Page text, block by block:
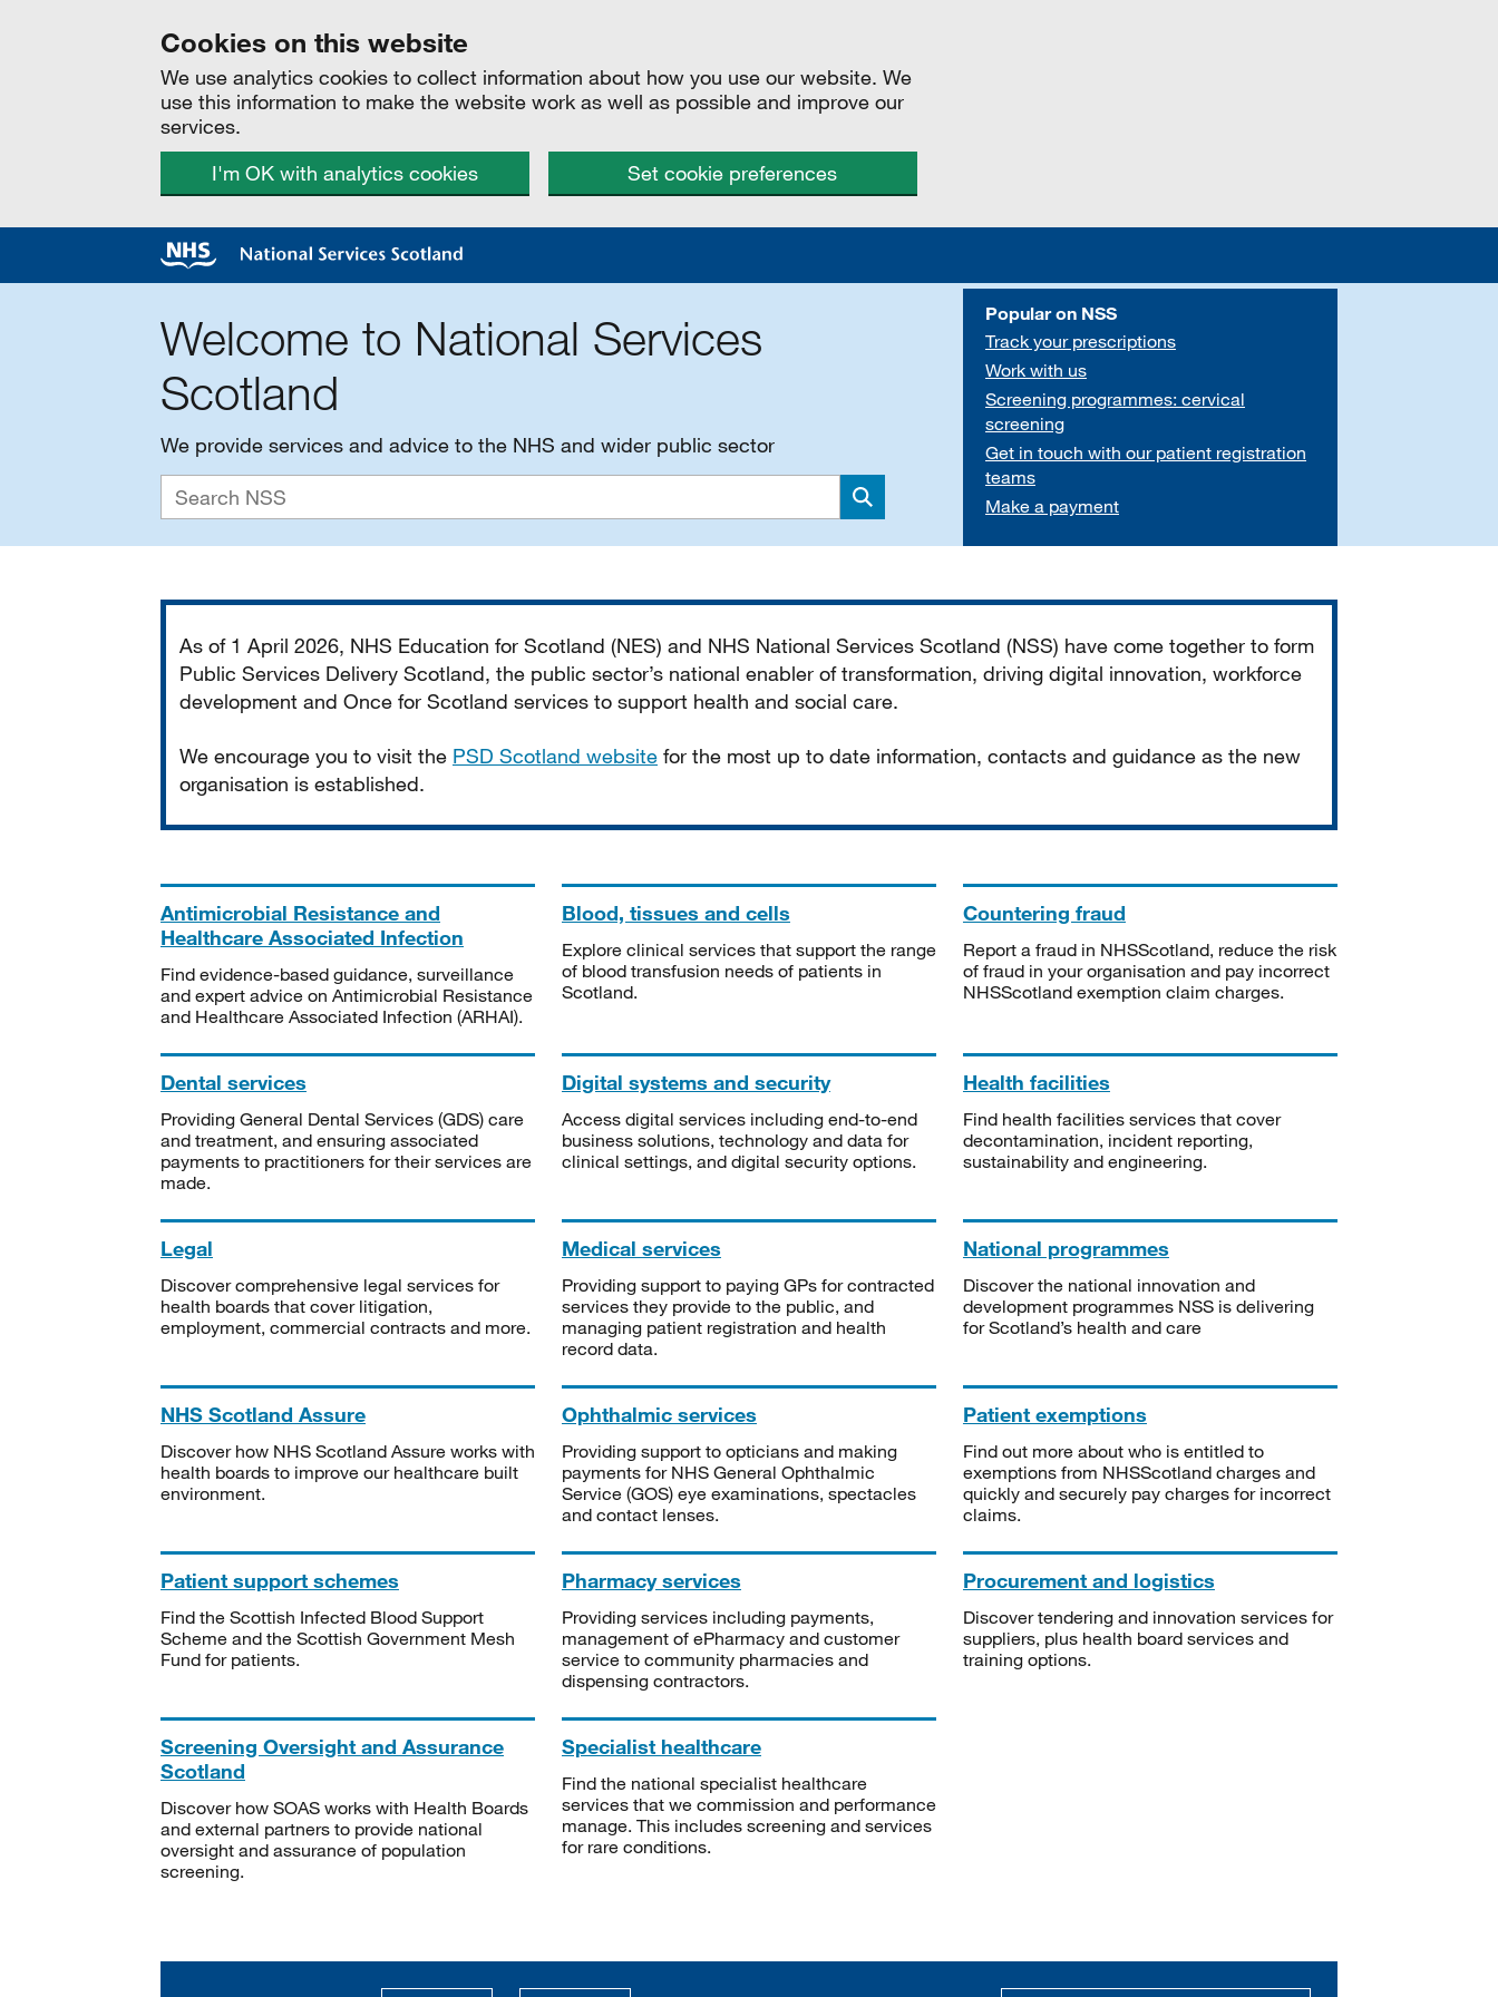
Cookies on this website
We use analytics cookies to collect information about how you use our website. We
use this information to make the website work as well as possible and improve our
services.
I'm OK with analytics cookies
Set cookie preferences
Welcome to National Services
Scotland
We provide services and advice to the NHS and wider public sector
Search
Popular on NSS
Track your prescriptions
Work with us
Screening programmes: cervical
screening
Get in touch with our patient registration
teams
Make a payment
As of 1 April 2026, NHS Education for Scotland (NES) and NHS National Services Scotland (NSS) have come together to form
Public Services Delivery Scotland, the public sector’s national enabler of transformation, driving digital innovation, workforce
development and Once for Scotland services to support health and social care.
We encourage you to visit the PSD Scotland website for the most up to date information, contacts and guidance as the new
organisation is established.
Antimicrobial Resistance and
Healthcare Associated Infection
Find evidence-based guidance, surveillance
and expert advice on Antimicrobial Resistance
and Healthcare Associated Infection (ARHAI).
Blood, tissues and cells
Explore clinical services that support the range
of blood transfusion needs of patients in
Scotland.
Countering fraud
Report a fraud in NHSScotland, reduce the risk
of fraud in your organisation and pay incorrect
NHSScotland exemption claim charges.
Dental services
Providing General Dental Services (GDS) care
and treatment, and ensuring associated
payments to practitioners for their services are
made.
Digital systems and security
Access digital services including end-to-end
business solutions, technology and data for
clinical settings, and digital security options.
Health facilities
Find health facilities services that cover
decontamination, incident reporting,
sustainability and engineering.
Legal
Discover comprehensive legal services for
health boards that cover litigation,
employment, commercial contracts and more.
Medical services
Providing support to paying GPs for contracted
services they provide to the public, and
managing patient registration and health
record data.
National programmes
Discover the national innovation and
development programmes NSS is delivering
for Scotland’s health and care
NHS Scotland Assure
Discover how NHS Scotland Assure works with
health boards to improve our healthcare built
environment.
Ophthalmic services
Providing support to opticians and making
payments for NHS General Ophthalmic
Service (GOS) eye examinations, spectacles
and contact lenses.
Patient exemptions
Find out more about who is entitled to
exemptions from NHSScotland charges and
quickly and securely pay charges for incorrect
claims.
Patient support schemes
Find the Scottish Infected Blood Support
Scheme and the Scottish Government Mesh
Fund for patients.
Pharmacy services
Providing services including payments,
management of ePharmacy and customer
service to community pharmacies and
dispensing contractors.
Procurement and logistics
Discover tendering and innovation services for
suppliers, plus health board services and
training options.
Screening Oversight and Assurance
Scotland
Discover how SOAS works with Health Boards
and external partners to provide national
oversight and assurance of population
screening.
Specialist healthcare
Find the national specialist healthcare
services that we commission and performance
manage. This includes screening and services
for rare conditions.